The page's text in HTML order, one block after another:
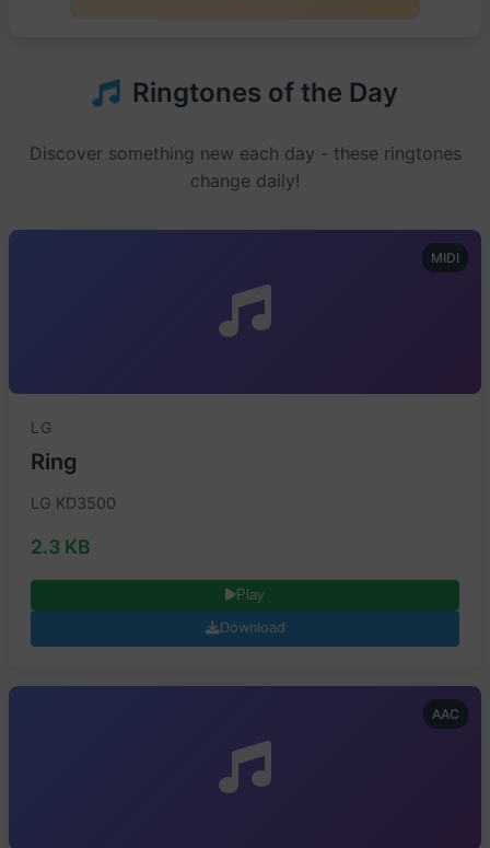
Ringtones of the Day
Discover something new each day - these ringtones
change daily!
MIDI
LG
Ring
LG KD3500
2.3 KB
Play
Download
AAC